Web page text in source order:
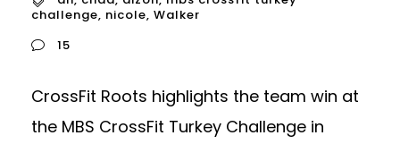
challenge, nicole, Walker
15
CrossFit Roots highlights the team win at
the MBS CrossFit Turkey Challenge in